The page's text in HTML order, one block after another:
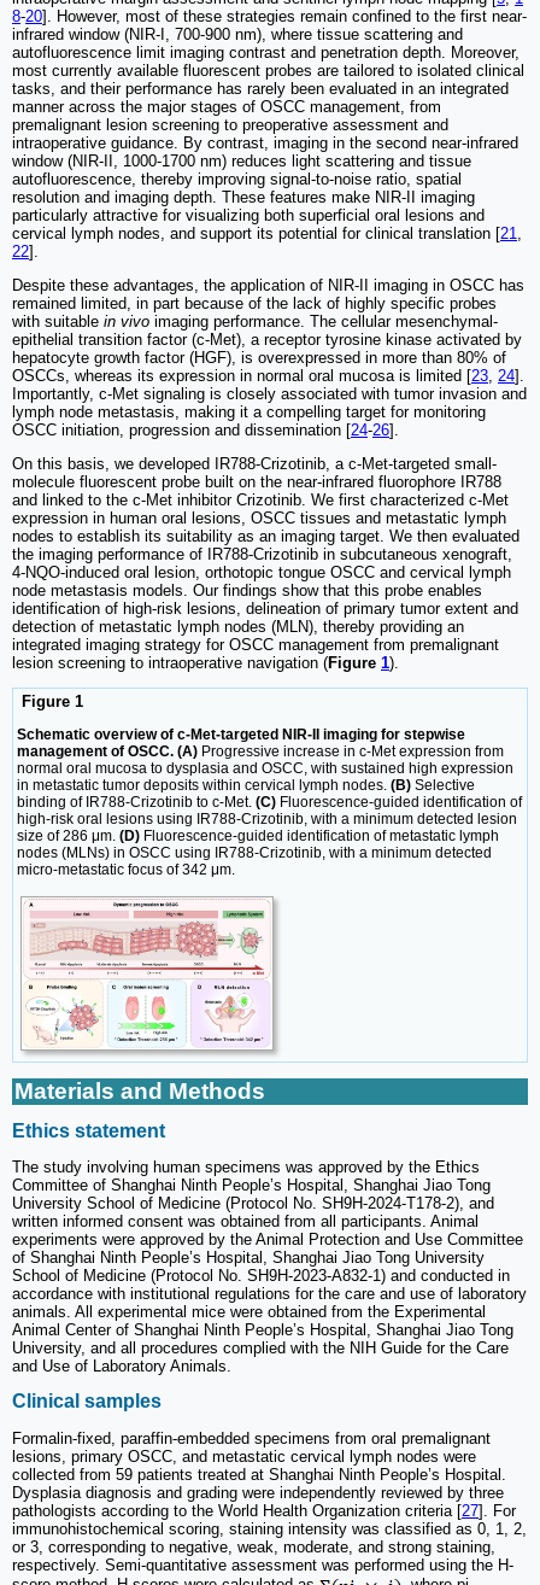
8-20]. However, most of these strategies remain confined to the first near-
infrared window (NIR-I, 700-900 nm), where tissue scattering and
autofluorescence limit imaging contrast and penetration depth. Moreover,
most currently available fluorescent probes are tailored to isolated clinical
tasks, and their performance has rarely been evaluated in an integrated
manner across the major stages of OSCC management, from
premalignant lesion screening to preoperative assessment and
intraoperative guidance. By contrast, imaging in the second near-infrared
window (NIR-II, 1000-1700 nm) reduces light scattering and tissue
autofluorescence, thereby improving signal-to-noise ratio, spatial
resolution and imaging depth. These features make NIR-II imaging
particularly attractive for visualizing both superficial oral lesions and
cervical lymph nodes, and support its potential for clinical translation [21,
22].
Despite these advantages, the application of NIR-II imaging in OSCC has
remained limited, in part because of the lack of highly specific probes
with suitable in vivo imaging performance. The cellular mesenchymal-
epithelial transition factor (c-Met), a receptor tyrosine kinase activated by
hepatocyte growth factor (HGF), is overexpressed in more than 80% of
OSCCs, whereas its expression in normal oral mucosa is limited [23, 24].
Importantly, c-Met signaling is closely associated with tumor invasion and
lymph node metastasis, making it a compelling target for monitoring
OSCC initiation, progression and dissemination [24-26].
On this basis, we developed IR788-Crizotinib, a c-Met-targeted small-
molecule fluorescent probe built on the near-infrared fluorophore IR788
and linked to the c-Met inhibitor Crizotinib. We first characterized c-Met
expression in human oral lesions, OSCC tissues and metastatic lymph
nodes to establish its suitability as an imaging target. We then evaluated
the imaging performance of IR788-Crizotinib in subcutaneous xenograft,
4-NQO-induced oral lesion, orthotopic tongue OSCC and cervical lymph
node metastasis models. Our findings show that this probe enables
identification of high-risk lesions, delineation of primary tumor extent and
detection of metastatic lymph nodes (MLN), thereby providing an
integrated imaging strategy for OSCC management from premalignant
lesion screening to intraoperative navigation (Figure 1).
Figure 1
Schematic overview of c-Met-targeted NIR-II imaging for stepwise
management of OSCC. (A) Progressive increase in c-Met expression from
normal oral mucosa to dysplasia and OSCC, with sustained high expression
in metastatic tumor deposits within cervical lymph nodes. (B) Selective
binding of IR788-Crizotinib to c-Met. (C) Fluorescence-guided identification of
high-risk oral lesions using IR788-Crizotinib, with a minimum detected lesion
size of 286 μm. (D) Fluorescence-guided identification of metastatic lymph
nodes (MLNs) in OSCC using IR788-Crizotinib, with a minimum detected
micro-metastatic focus of 342 μm.
Materials and Methods
Ethics statement
The study involving human specimens was approved by the Ethics
Committee of Shanghai Ninth People’s Hospital, Shanghai Jiao Tong
University School of Medicine (Protocol No. SH9H-2024-T178-2), and
written informed consent was obtained from all participants. Animal
experiments were approved by the Animal Protection and Use Committee
of Shanghai Ninth People’s Hospital, Shanghai Jiao Tong University
School of Medicine (Protocol No. SH9H-2023-A832-1) and conducted in
accordance with institutional regulations for the care and use of laboratory
animals. All experimental mice were obtained from the Experimental
Animal Center of Shanghai Ninth People’s Hospital, Shanghai Jiao Tong
University, and all procedures complied with the NIH Guide for the Care
and Use of Laboratory Animals.
Clinical samples
Formalin-fixed, paraffin-embedded specimens from oral premalignant
lesions, primary OSCC, and metastatic cervical lymph nodes were
collected from 59 patients treated at Shanghai Ninth People’s Hospital.
Dysplasia diagnosis and grading were independently reviewed by three
pathologists according to the World Health Organization criteria [27]. For
immunohistochemical scoring, staining intensity was classified as 0, 1, 2,
or 3, corresponding to negative, weak, moderate, and strong staining,
respectively. Semi-quantitative assessment was performed using the H-